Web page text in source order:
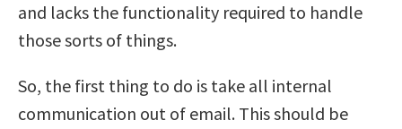
and lacks the functionality required to handle
those sorts of things.
So, the first thing to do is take all internal
communication out of email. This should be